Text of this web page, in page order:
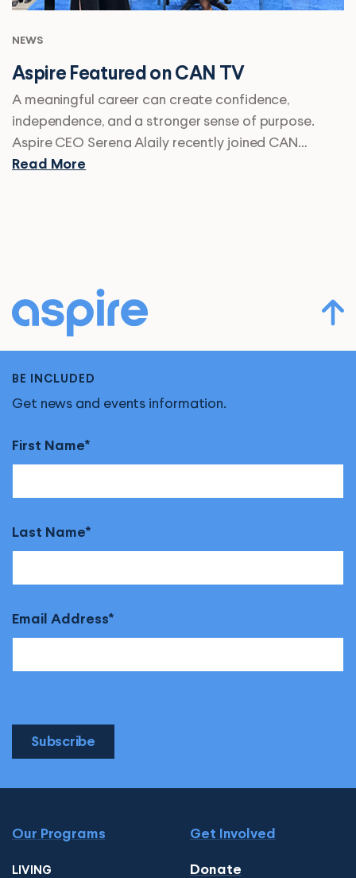
NEWS
Aspire Featured on CAN TV
A meaningful career can create confidence,
independence, and a stronger sense of purpose.
Aspire CEO Serena Alaily recently joined CAN…
Read More
BE INCLUDED
Get news and events information.
First Name
Last Name
Email Address
Subscribe
Our Programs
LIVING
Get Involved
Donate